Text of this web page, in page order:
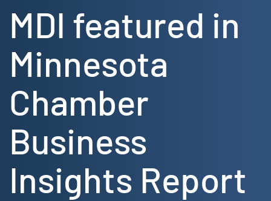
MDI featured in
Minnesota
Chamber
Business
Insights Report